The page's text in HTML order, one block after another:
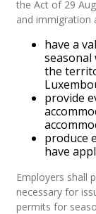
the Act of 29
and immigration
have a
the
provide
produce
have
Employers shall
necessary for
permits for